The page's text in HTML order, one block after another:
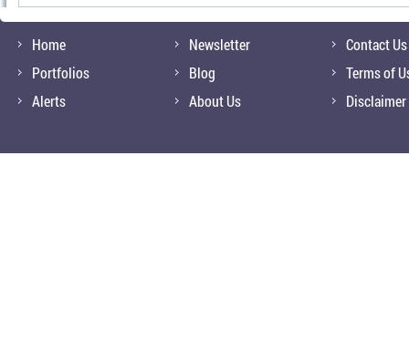
Home
Portfolios
Alerts
Newsletter
Blog
About Us
Contact Us
Terms of
Disclaimer